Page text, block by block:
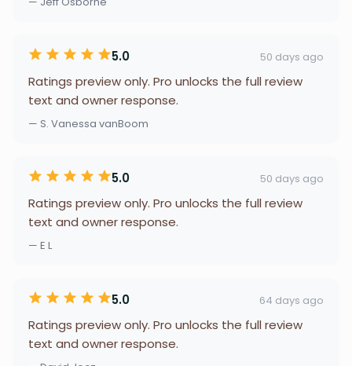
5.0 50 days ago
Ratings preview only. Pro unlocks the full review
text and owner response.
— S. Vanessa vanBoom
5.0 50 days ago
Ratings preview only. Pro unlocks the full review
text and owner response.
— E L
5.0 64 days ago
Ratings preview only. Pro unlocks the full review
text and owner response.